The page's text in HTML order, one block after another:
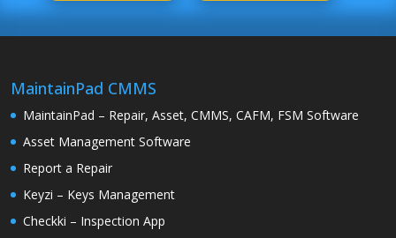
MaintainPad CMMS
MaintainPad – Repair, Asset, CMMS, CAFM, FSM Software
Asset Management Software
Report a Repair
Keyzi – Keys Management
Checkki – Inspection App